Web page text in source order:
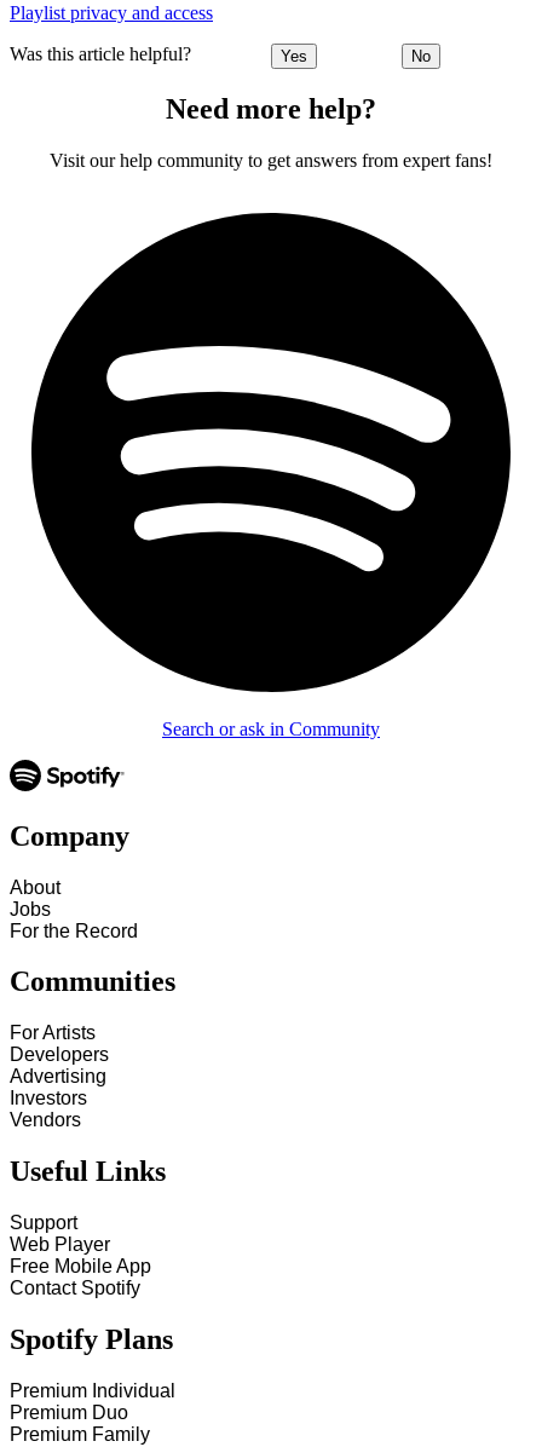
Playlist privacy and access
Was this article helpful? Yes No
Need more help?
Visit our help community to get answers from expert fans!
Search or ask in Community
Company
About
Jobs
For the Record
Communities
For Artists
Developers
Advertising
Investors
Vendors
Useful Links
Support
Web Player
Free Mobile App
Contact Spotify
Spotify Plans
Premium Individual
Premium Duo
Premium Family